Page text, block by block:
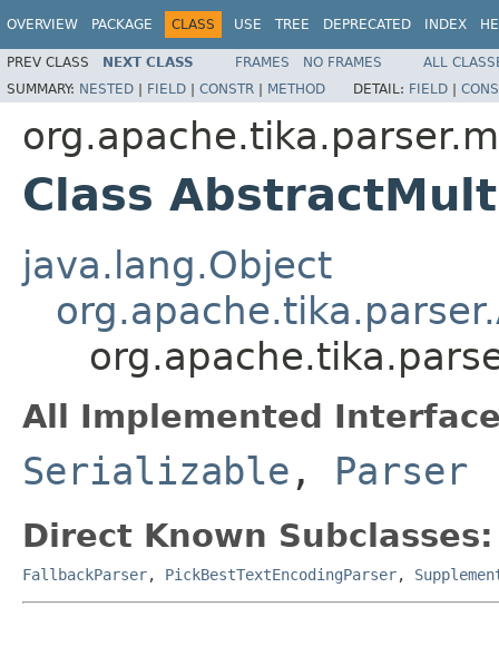
OVERVIEW PACKAGE CLASS USE TREE DEPRECATED INDEX
PREV CLASS NEXT CLASS FRAMES NO FRAMES
ALL
SUMMARY: NESTED | FIELD | CONSTR | METHOD DETAIL: FIELD |
Class
java.lang.Object
All Implemented
Serializable , Parser
Direct Known Subclasses:
FallbackParser, PickBestTextEncodingParser,